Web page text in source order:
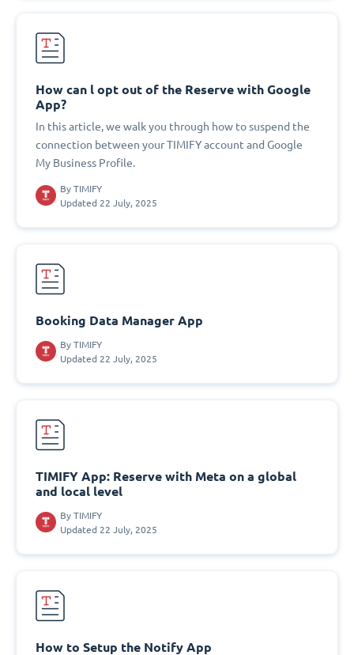
How can l opt out of the Reserve with Google
App?
In this article, we walk you through how to suspend the
connection between your TIMIFY account and Google
My Business Profile.
By TIMIFY
Updated 22 July, 2025
Booking Data Manager App
By TIMIFY
Updated 22 July, 2025
TIMIFY App: Reserve with Meta on a global
and local level
By TIMIFY
Updated 22 July, 2025
How to Setup the Notify App